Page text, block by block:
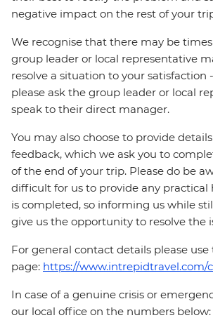
negative impact on the rest of your
We recognise that there may be
group leader or local representative
resolve a situation to your satisfaction
please ask the group leader or local
speak to their direct manager.
You may also choose to provide
feedback, which we ask you to
of the end of your trip. Please do be
difficult for us to provide any
is completed, so informing us while
give us the opportunity to resolve the
For general contact details please
page: https://www.intrepidtravel.com/
In case of a genuine crisis or
our local office on the numbers below: